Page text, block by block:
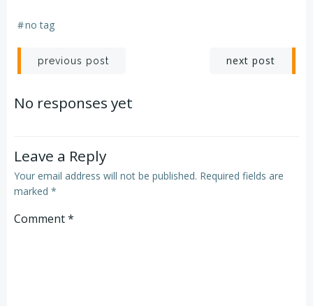
#no tag
Post
navigation
previous post next post
No responses yet
Leave a Reply
Your email address will not be published. Required fields are
marked *
Comment*